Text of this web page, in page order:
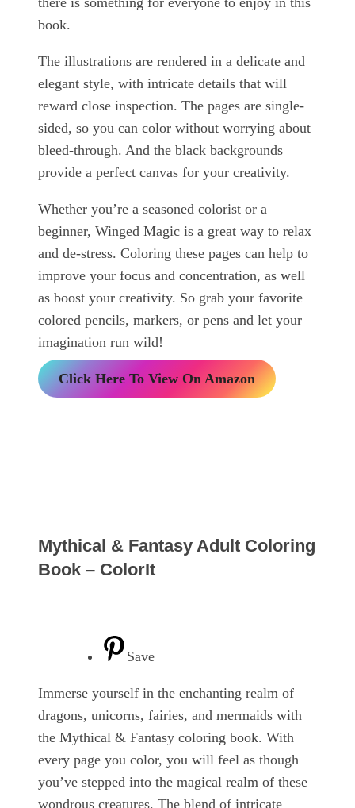
book.
The illustrations are rendered in a delicate and
elegant style, with intricate details that will
reward close inspection. The pages are single-
sided, so you can color without worrying about
bleed-through. And the black backgrounds
provide a perfect canvas for your creativity.
Whether you’re a seasoned colorist or a
beginner, Winged Magic is a great way to relax
and de-stress. Coloring these pages can help to
improve your focus and concentration, as well
as boost your creativity. So grab your favorite
colored pencils, markers, or pens and let your
imagination run wild!
Click Here To View On Amazon
Mythical & Fantasy Adult Coloring
Book – ColorIt
Save
Immerse yourself in the enchanting realm of
dragons, unicorns, fairies, and mermaids with
the Mythical & Fantasy coloring book. With
every page you color, you will feel as though
you’ve stepped into the magical realm of these
wondrous creatures. The blend of intricate